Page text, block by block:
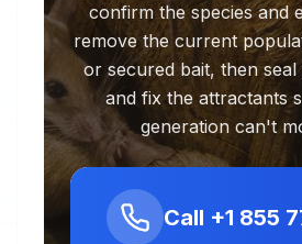
confirm the species and
remove the current
or secured bait, then seal
and fix the attractants
generation can't
Call +1 855